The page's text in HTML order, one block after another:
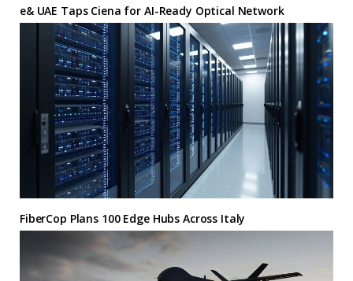
e& UAE Taps Ciena for AI-Ready Optical Network
FiberCop Plans 100 Edge Hubs Across Italy